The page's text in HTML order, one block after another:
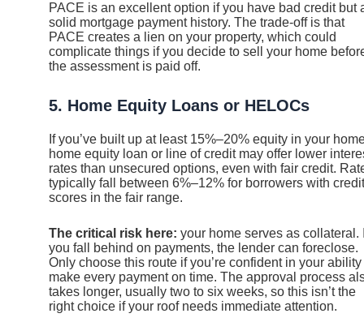
PACE is an excellent option if you have bad credit but
solid mortgage payment history. The trade-off is that
PACE creates a lien on your property, which could
complicate things if you decide to sell your home
the assessment is paid off.
5. Home Equity Loans or HELOCs
If you’ve built up at least 15%–20% equity in your
home equity loan or line of credit may offer lower
rates than unsecured options, even with fair credit.
typically fall between 6%–12% for borrowers with credit
scores in the fair range.
The critical risk here: your home serves as collateral.
you fall behind on payments, the lender can foreclose.
Only choose this route if you’re confident in your ability
make every payment on time. The approval process
takes longer, usually two to six weeks, so this isn’t the
right choice if your roof needs immediate attention.